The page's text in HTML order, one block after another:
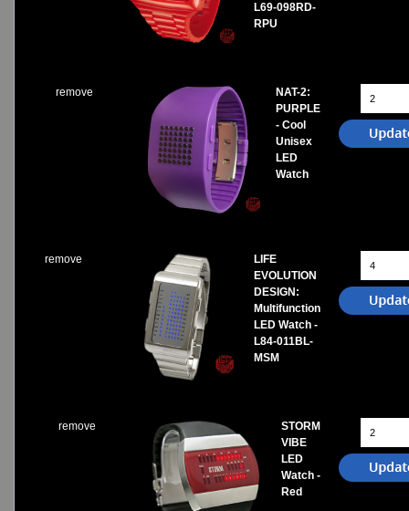
L69-098RD-
RPU
remove
NAT-2:
PURPLE
- Cool
Unisex
LED
Watch
remove
LIFE
EVOLUTION
DESIGN:
Multifunction
LED Watch -
L84-011BL-
MSM
remove
STORM
VIBE
LED
Watch -
Red